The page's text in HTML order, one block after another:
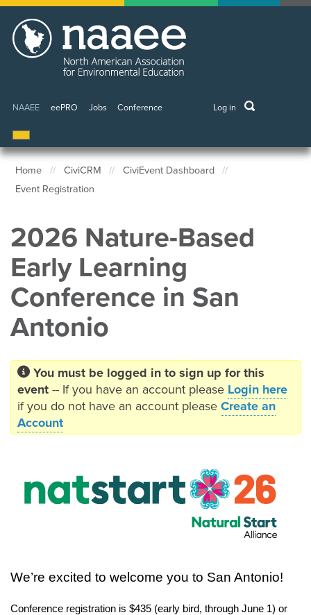
Skip
main
NAAEE eePRO Jobs Conference
User
account
menu
Log in keywords
Breadcrumb
Home CiviCRM
CiviEvent Dashboard
Event Registration
2026 Nature-Based
Early Learning
Conference in San
Antonio
You must be logged in to sign up for this
event -- If you have an account please Login here
if you do not have an account please Create an
Account
We’re excited to welcome you to San Antonio!
Conference registration is $435 (early bird, through June 1) or